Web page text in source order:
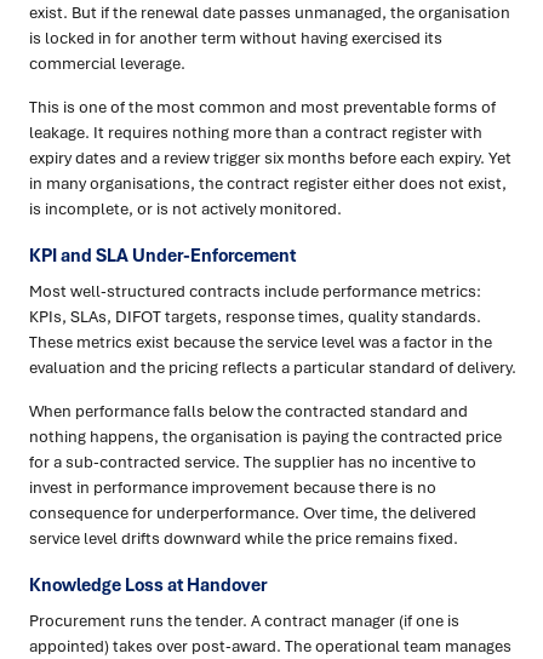
exist. But if the renewal date passes unmanaged, the organisation
is locked in for another term without having exercised its
commercial leverage.
This is one of the most common and most preventable forms of
leakage. It requires nothing more than a contract register with
expiry dates and a review trigger six months before each expiry. Yet
in many organisations, the contract register either does not exist,
is incomplete, or is not actively monitored.
KPI and SLA Under-Enforcement
Most well-structured contracts include performance metrics:
KPIs, SLAs, DIFOT targets, response times, quality standards.
These metrics exist because the service level was a factor in the
evaluation and the pricing reflects a particular standard of delivery.
When performance falls below the contracted standard and
nothing happens, the organisation is paying the contracted price
for a sub-contracted service. The supplier has no incentive to
invest in performance improvement because there is no
consequence for underperformance. Over time, the delivered
service level drifts downward while the price remains fixed.
Knowledge Loss at Handover
Procurement runs the tender. A contract manager (if one is
appointed) takes over post-award. The operational team manages